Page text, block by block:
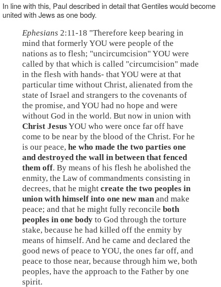
In line with this, Paul described in detail that Gentiles would become
united with Jews as one body.
Ephesians 2:11-18 "Therefore keep bearing in
mind that formerly YOU were people of the
nations as to flesh; "uncircumcision" YOU were
called by that which is called "circumcision" made
in the flesh with hands- that YOU were at that
particular time without Christ, alienated from the
state of Israel and strangers to the covenants of
the promise, and YOU had no hope and were
without God in the world. But now in union with
Christ JesusYOU who were once far off have
come to be near by the blood of the Christ. For he
is our peace, he who made the two parties one
and destroyed the wall in between that fenced
them off. By means of his flesh he abolished the
enmity, the Law of commandments consisting in
decrees, that he might create the two peoples in
union with himself into one new manand make
peace; and that he might fully reconcile both
peoples in one body to God through the torture
stake, because he had killed off the enmity by
means of himself. And he came and declared the
good news of peace to YOU, the ones far off, and
peace to those near, because through him we, both
peoples, have the approach to the Father by one
spirit.